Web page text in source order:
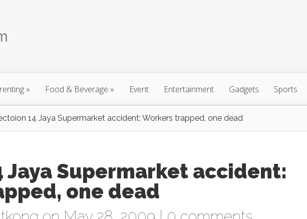
» Food & Beverage » Event Entertainment Gadgets Sports
14 Jaya Supermarket accident: Workers trapped, one dead
Jaya Supermarket accident:
one dead